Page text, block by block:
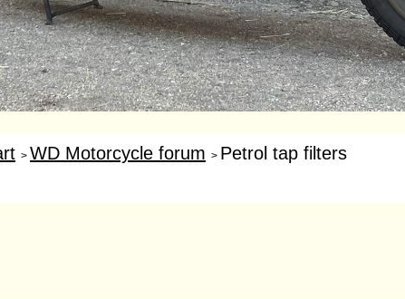
> WD Motorcycle forum > Petrol tap filters